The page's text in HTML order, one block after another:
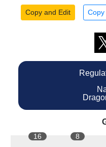
Copy and Edit
16 8